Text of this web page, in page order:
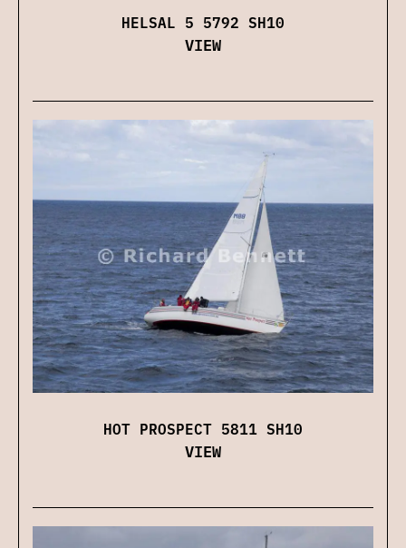
HELSAL 5 5792 SH10
VIEW
HOT PROSPECT 5811 SH10
VIEW